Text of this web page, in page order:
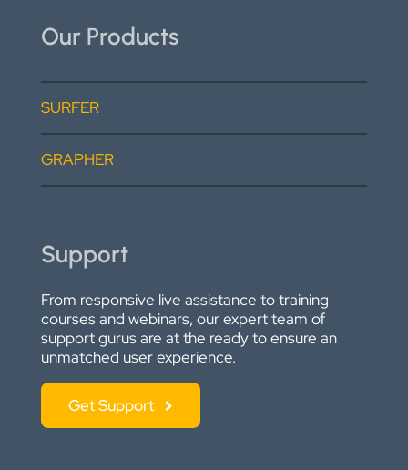
Our Products
SURFER
GRAPHER
Support
From responsive live assistance to training
courses and webinars, our expert team of
support gurus are at the ready to ensure an
unmatched user experience.
Get Support